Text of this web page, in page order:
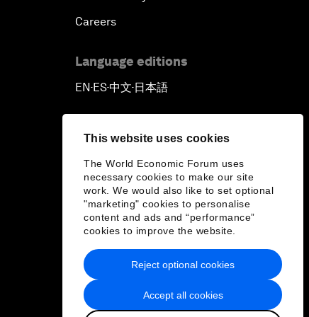
This website uses cookies
The World Economic Forum uses
necessary cookies to make our site
work. We would also like to set optional
"marketing" cookies to personalise
content and ads and “performance”
cookies to improve the website.
Accept all cookies
Reject optional cookies
Careers
Language editions
EN ▪ ES▪中文▪ 日本語